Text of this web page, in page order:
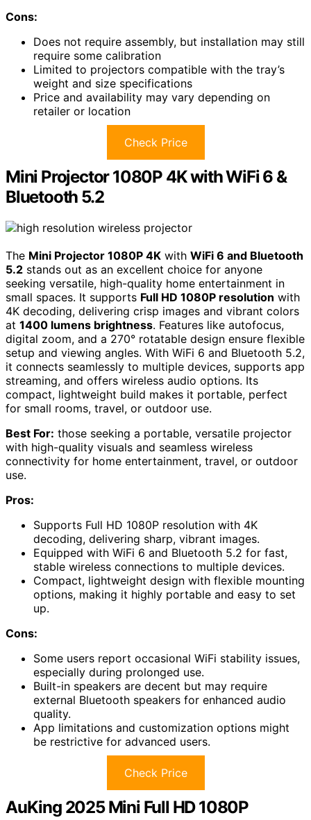
Cons:
Does not require assembly, but installation may still
require some calibration
Limited to projectors compatible with the tray’s
weight and size specifications
Price and availability may vary depending on
retailer or location
Check Price
Mini Projector 1080P 4K with WiFi 6 &
Bluetooth 5.2
The Mini Projector 1080P 4K with WiFi 6 and Bluetooth
5.2 stands out as an excellent choice for anyone
seeking versatile, high-quality home entertainment in
small spaces. It supports Full HD 1080P resolution with
4K decoding, delivering crisp images and vibrant colors
at 1400 lumens brightness. Features like autofocus,
digital zoom, and a 270° rotatable design ensure flexible
setup and viewing angles. With WiFi 6 and Bluetooth 5.2,
it connects seamlessly to multiple devices, supports app
streaming, and offers wireless audio options. Its
compact, lightweight build makes it portable, perfect
for small rooms, travel, or outdoor use.
Best For: those seeking a portable, versatile projector
with high-quality visuals and seamless wireless
connectivity for home entertainment, travel, or outdoor
use.
Pros:
Supports Full HD 1080P resolution with 4K
decoding, delivering sharp, vibrant images.
Equipped with WiFi 6 and Bluetooth 5.2 for fast,
stable wireless connections to multiple devices.
Compact, lightweight design with flexible mounting
options, making it highly portable and easy to set
up.
Cons:
Some users report occasional WiFi stability issues,
especially during prolonged use.
Built-in speakers are decent but may require
external Bluetooth speakers for enhanced audio
quality.
App limitations and customization options might
be restrictive for advanced users.
Check Price
AuKing 2025 Mini Full HD 1080P